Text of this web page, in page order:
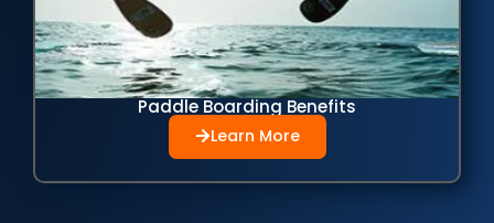
Paddle Boarding Benefits
Learn More